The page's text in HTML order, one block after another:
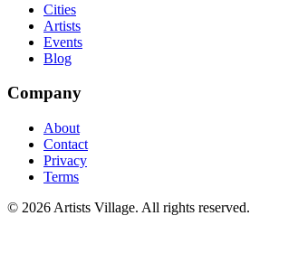
Cities
Artists
Events
Blog
Company
About
Contact
Privacy
Terms
© 2026 Artists Village. All rights reserved.